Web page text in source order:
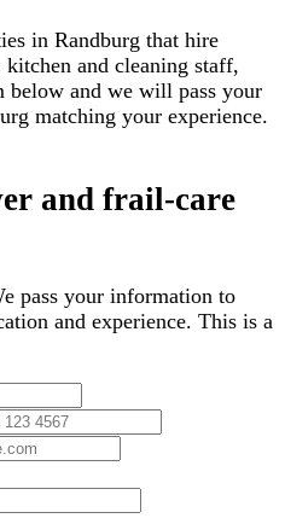
in Randburg that hire
and cleaning staff,
and we will pass your
matching your experience.
and frail-care
pass your information to
and experience. This is a